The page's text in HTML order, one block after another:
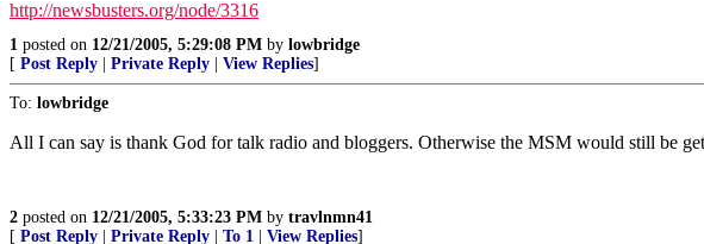
http://newsbusters.org/node/3316
1 posted on 12/21/2005, 5:29:08 PM by lowbridge
[ Post Reply Private Reply View Replies]
To: lowbridge
All I can say is thank God for talk radio and bloggers. Otherwise the MSM would still be
2 posted on 12/21/2005, 5:33:23 PM by travlnmn41
[ Post Reply Private Reply To 1 View Replies]